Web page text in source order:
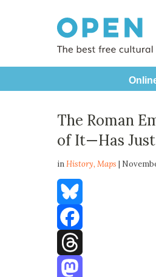
The Roman
of It—Has
inHistory,Maps |
Bluesky
Facebook
Threads